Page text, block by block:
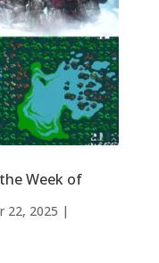
Week of
22, 2025 |